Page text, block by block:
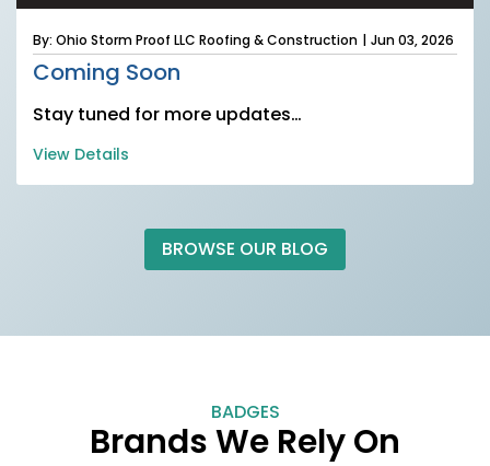
By: Ohio Storm Proof LLC Roofing & Construction | Jun 03, 2026
Coming Soon
Stay tuned for more updates…
View Details
BROWSE OUR BLOG
BADGES
Brands We Rely On